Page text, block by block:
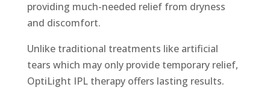
providing much-needed relief from dryness
and discomfort.
Unlike traditional treatments like artificial
tears which may only provide temporary relief,
OptiLight IPL therapy offers lasting results.